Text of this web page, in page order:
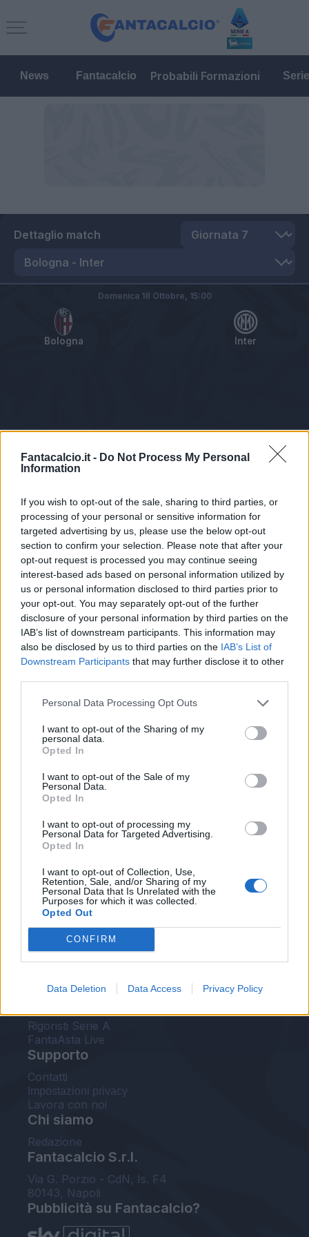
Fantacalcio.it - Do Not Process My Personal
Information
If you wish to opt-out of the sale, sharing to third parties, or
processing of your personal or sensitive information for
targeted advertising by us, please use the below opt-out
section to confirm your selection. Please note that after your
opt-out request is processed you may continue seeing
interest-based ads based on personal information utilized by
us or personal information disclosed to third parties prior to
your opt-out. You may separately opt-out of the further
disclosure of your personal information by third parties on the
IAB’s list of downstream participants. This information may
also be disclosed by us to third parties on the IAB’s List of
Downstream Participants that may further disclose it to other
Personal Data Processing Opt Outs
I want to opt-out of the Sharing of my
personal data.
Opted In
I want to opt-out of the Sale of my
Personal Data.
Opted In
I want to opt-out of processing my
Personal Data for Targeted Advertising.
Opted In
I want to opt-out of Collection, Use,
Retention, Sale, and/or Sharing of my
Personal Data that Is Unrelated with the
Purposes for which it was collected.
Opted Out
CONFIRM
Data Deletion Data Access Privacy Policy
News Fantacalcio Probabili Formazioni
Dettaglio match
Bologna Inter
Domenica 18 Ottobre, 15:00
Tabellino Voti Statistiche Notizie Pagelle
Statistiche non disponibili.
Le nostre app
Leghe Fantacalcio® Serie A Enilive
EuroLeghe Fantacalcio®
Guida per l'asta perfetta
FantaAsta Live
FantaAsta Buzz
Probabili formazioni
Voti Fantacalcio Serie A
Rigoristi Serie A
FantaAsta Live
Supporto
Contatti
Impostazioni privacy
Lavora con noi
Chi siamo
Redazione
Fantacalcio S.r.l.
Via G. Porzio - CdN, Is. F4
80143, Napoli
Pubblicità su Fantacalcio?